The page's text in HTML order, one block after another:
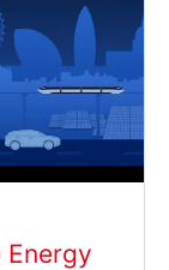
Energy